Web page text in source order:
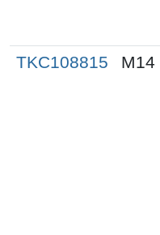
TKC108815
M14